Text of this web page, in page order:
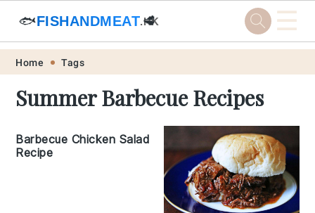
Skip
primary
Skip
main
Skip
primary
Skip
footer
🐟FISHANDMEAT.HK
🥩 ☰
Home Tags
Summer Barbecue Recipes
Barbecue Chicken Salad
Recipe